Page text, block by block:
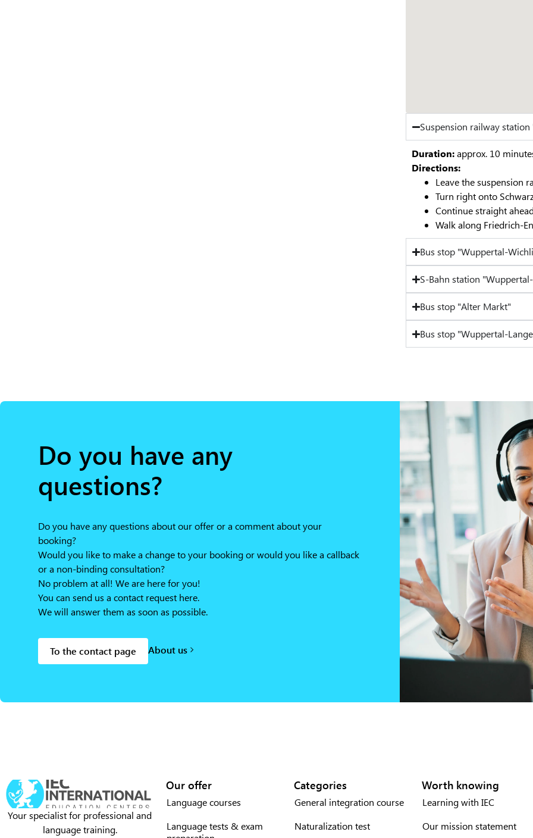
Suspension railway
Duration:approx. 10
Directions:
Leave the suspension
Turn right onto
Continue straight
Walk along Friedrich-
Bus stop "Wuppertal-
S-Bahn station
Bus stop "Alter Markt"
Bus stop "Wuppertal-
Do you have any
questions?
Do you have any questions about our offer or a comment about your
booking?
Would you like to make a change to your booking or would you like a callback
or a non-binding consultation?
No problem at all! We are here for you!
You can send us a contact request here.
We will answer them as soon as possible.
To the contact page About us
Your specialist for professional and
language training.
Our offer
Language courses
Language tests & exam
Categories
General integration course
Naturalization test
Worth knowing
Learning with IEC
Our mission statement